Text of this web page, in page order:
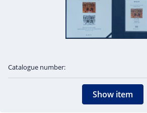
Catalogue number:
Show item